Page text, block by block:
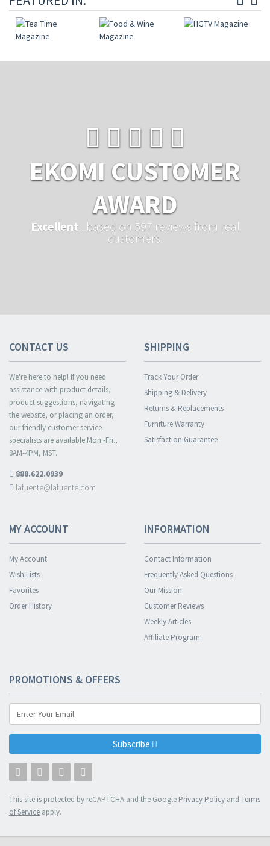
EKOMI CUSTOMER
AWARD
Excellent ...based on 597 reviews from real
customers.
CONTACT US
We're here to help! If you need
assistance with product details,
product suggestions, navigating
the website, or placing an order,
our friendly customer service
specialists are available Mon.-Fri.,
8AM-4PM, MST.
888.622.0939
lafuente@lafuente.com
SHIPPING
Track Your Order
Shipping & Delivery
Returns & Replacements
Furniture Warranty
Satisfaction Guarantee
MY ACCOUNT
My Account
Wish Lists
Favorites
Order History
INFORMATION
Contact Information
Frequently Asked Questions
Our Mission
Customer Reviews
Weekly Articles
Affiliate Program
PROMOTIONS & OFFERS
Subscribe
This site is protected by reCAPTCHA and the Google Privacy Policy and Terms
of Service apply.